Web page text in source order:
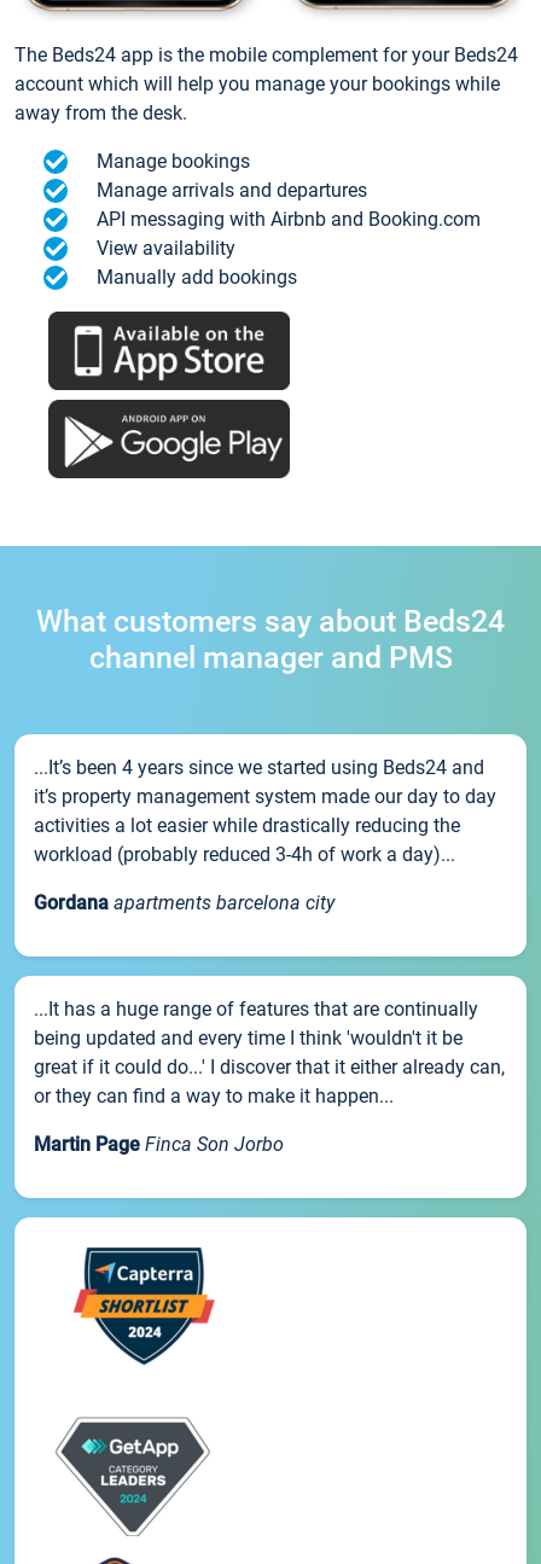
The Beds24 app is the mobile complement for your Beds24
account which will help you manage your bookings while
away from the desk.
Manage bookings
Manage arrivals and departures
API messaging with Airbnb and Booking.com
View availability
Manually add bookings
What customers say about Beds24
channel manager and PMS
...It’s been 4 years since we started using Beds24 and
it’s property management system made our day to day
activities a lot easier while drastically reducing the
workload (probably reduced 3-4h of work a day)...
Gordana apartments barcelona city
...It has a huge range of features that are continually
being updated and every time I think 'wouldn't it be
great if it could do...' I discover that it either already can,
or they can find a way to make it happen...
Martin Page Finca Son Jorbo